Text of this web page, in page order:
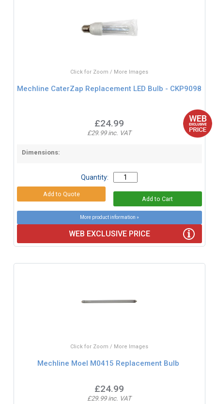
Click for Zoom / More Images
Mechline CaterZap Replacement LED Bulb - CKP9098
£24.99
£29.99 inc. VAT
Dimensions:
Quantity:
More product information »
WEB EXCLUSIVE PRICE
Click for Zoom / More Images
Mechline Moel M0415 Replacement Bulb
£24.99
£29.99 inc. VAT